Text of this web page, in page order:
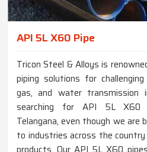
API 5L X60 Pipe
Tricon Steel & Alloys is
piping solutions for
gas, and water transmission
searching for API 5L X60
Telangana, even though we are
to industries across the